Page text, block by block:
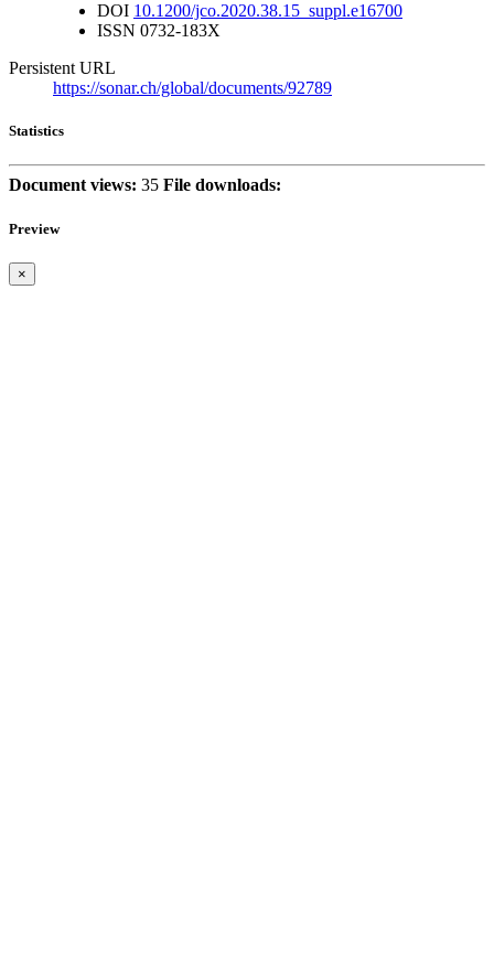
DOI 10.1200/jco.2020.38.15_suppl.e16700
ISSN 0732-183X
Persistent URL
https://sonar.ch/global/documents/92789
Statistics
Document views: 35 File downloads:
Preview
×